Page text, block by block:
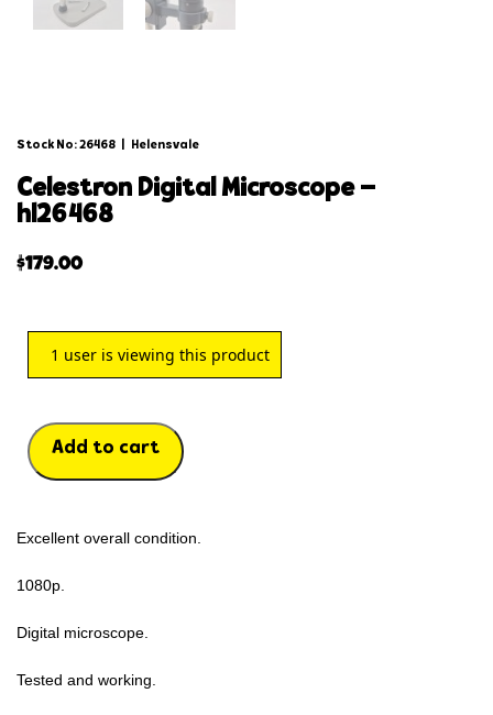
Stock No: 26468 Helensvale
celestron digital microscope –
hl26468
$179.00
1 user is viewing this product
Add to cart
Excellent overall condition.
1080p.
Digital microscope.
Tested and working.